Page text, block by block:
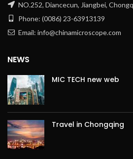
NO.252, Diancecun, Jiangbei,
Phone: (0086) 23-63913139
Email: info@chinamicroscope.com
NEWS
MIC TECH new web
Travel in Chongqing